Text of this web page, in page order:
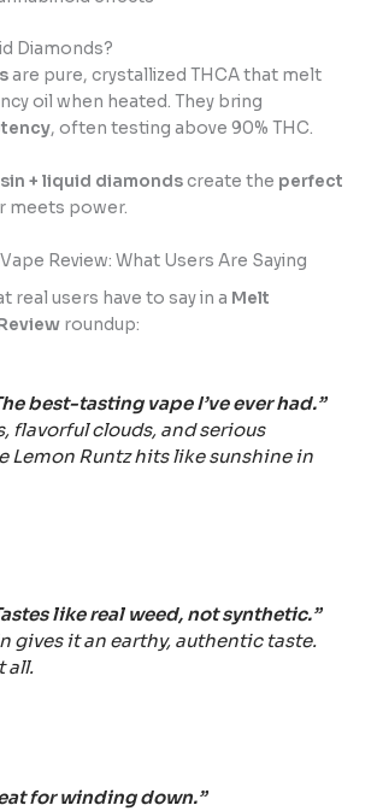
Diamonds?
are pure, crystallized THCA that melt
oil when heated. They bring
, often testing above 90% THC.
+ liquid diamondscreate the perfect
meets power.
Review: What Users Are Saying
real users have to say in a Melt
roundup:
best-tasting vape I’ve ever had.”
flavorful clouds, and serious
Lemon Runtz hits like sunshine in
like real weed, not synthetic.”
gives it an earthy, authentic taste.
all.
for winding down.”